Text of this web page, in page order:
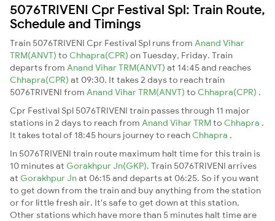
5076TRIVENI Cpr Festival Spl: Train Route,
Schedule and Timings
Train 5076TRIVENI Cpr Festival Spl runs from Anand Vihar
TRM(ANVT) to Chhapra(CPR) on Tuesday, Friday. Train
departs from Anand Vihar TRM(ANVT) at 14:45 and reaches
Chhapra(CPR) at 09:30. It takes 2 days to reach train
5076TRIVENI from Anand Vihar TRM(ANVT) to Chhapra(CPR) .
Cpr Festival Spl 5076TRIVENI train passes through 11 major
stations in 2 days to reach from Anand Vihar TRMto Chhapra .
It takes total of 18:45 hours journey to reach Chhapra .
In 5076TRIVENI train route maximum halt time for this train is
10 minutes at Gorakhpur Jn(GKP). Train 5076TRIVENI arrives
at Gorakhpur Jnat 06:15 and departs at 06:25. So if you want
to get down from the train and buy anything from the station
or for little fresh air. It's safe to get down at this station.
Other stations which have more than 5 minutes halt time are